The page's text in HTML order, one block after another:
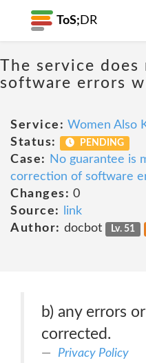
ToS; DR
The service
software errors
Service: Women Also
Status:
PENDING
Case:
No guarantee is
correction of software
Changes: 0
Source:
link
Author: docbot Lv. 51
b) any errors
corrected.
Privacy Policy